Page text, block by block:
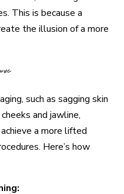
This is because a
the illusion of a more
such as sagging skin
and jawline,
a more lifted
Here’s how